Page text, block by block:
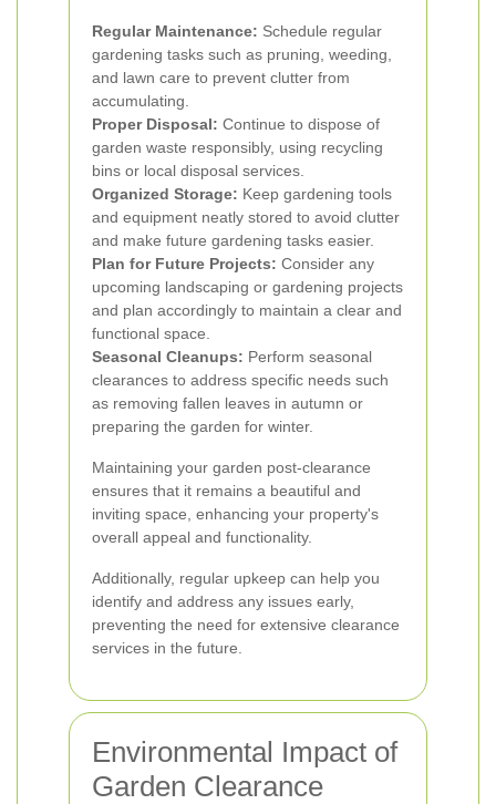
Regular Maintenance: Schedule regular
gardening tasks such as pruning, weeding,
and lawn care to prevent clutter from
accumulating.
Proper Disposal: Continue to dispose of
garden waste responsibly, using recycling
bins or local disposal services.
Organized Storage: Keep gardening tools
and equipment neatly stored to avoid clutter
and make future gardening tasks easier.
Plan for Future Projects: Consider any
upcoming landscaping or gardening projects
and plan accordingly to maintain a clear and
functional space.
Seasonal Cleanups: Perform seasonal
clearances to address specific needs such
as removing fallen leaves in autumn or
preparing the garden for winter.
Maintaining your garden post-clearance
ensures that it remains a beautiful and
inviting space, enhancing your property's
overall appeal and functionality.
Additionally, regular upkeep can help you
identify and address any issues early,
preventing the need for extensive clearance
services in the future.
Environmental Impact of
Garden Clearance